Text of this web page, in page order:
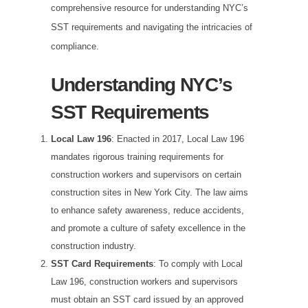
comprehensive resource for understanding NYC’s
SST requirements and navigating the intricacies of
compliance.
Understanding NYC’s
SST Requirements
Local Law 196: Enacted in 2017, Local Law 196
mandates rigorous training requirements for
construction workers and supervisors on certain
construction sites in New York City. The law aims
to enhance safety awareness, reduce accidents,
and promote a culture of safety excellence in the
construction industry.
SST Card Requirements: To comply with Local
Law 196, construction workers and supervisors
must obtain an SST card issued by an approved